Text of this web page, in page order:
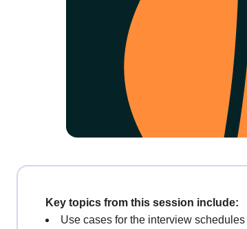
Key topics from this session include:
Use cases for the interview schedules